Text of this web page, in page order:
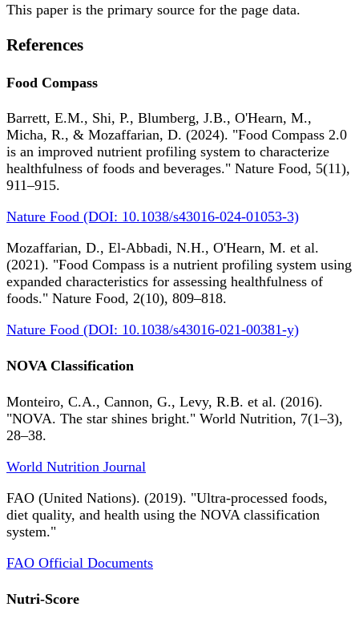
This paper is the primary source for the page data.
References
Food Compass
Barrett, E.M., Shi, P., Blumberg, J.B., O'Hearn, M.,
Micha, R., & Mozaffarian, D. (2024). "Food Compass 2.0
is an improved nutrient profiling system to characterize
healthfulness of foods and beverages." Nature Food, 5(11),
911–915.
Nature Food (DOI: 10.1038/s43016-024-01053-3)
Mozaffarian, D., El-Abbadi, N.H., O'Hearn, M. et al.
(2021). "Food Compass is a nutrient profiling system using
expanded characteristics for assessing healthfulness of
foods." Nature Food, 2(10), 809–818.
Nature Food (DOI: 10.1038/s43016-021-00381-y)
NOVA Classification
Monteiro, C.A., Cannon, G., Levy, R.B. et al. (2016).
"NOVA. The star shines bright." World Nutrition, 7(1–3),
28–38.
World Nutrition Journal
FAO (United Nations). (2019). "Ultra-processed foods,
diet quality, and health using the NOVA classification
system."
FAO Official Documents
Nutri-Score